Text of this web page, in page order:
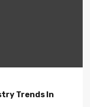
Trends In